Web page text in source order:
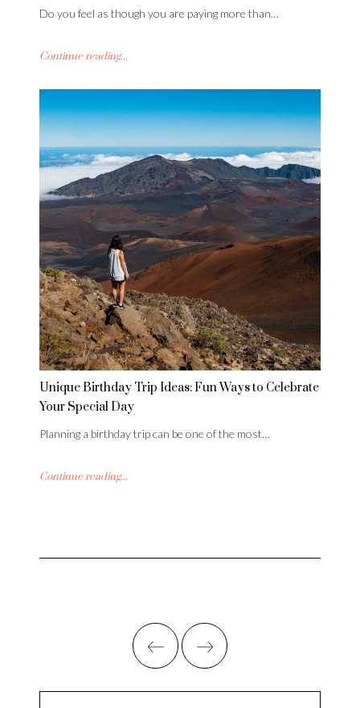
Do you feel as though you are paying more than…
Continue reading...
Unique Birthday Trip Ideas: Fun Ways to Celebrate
Your Special Day
Planning a birthday trip can be one of the most…
Continue reading...